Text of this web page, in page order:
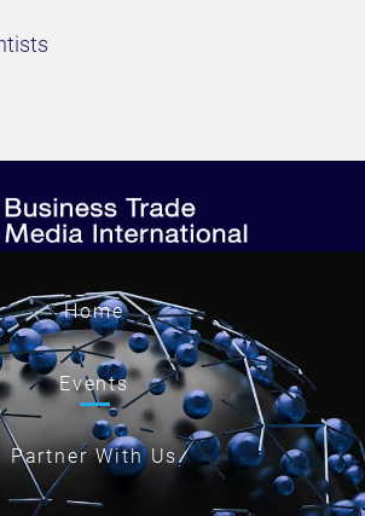
Home
Events
Partner With Us